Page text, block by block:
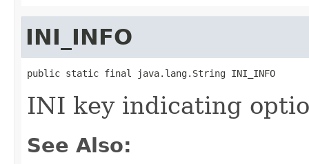
INI_INFO
public static final java.lang.String INI_INFO
INI key indicating
See Also: